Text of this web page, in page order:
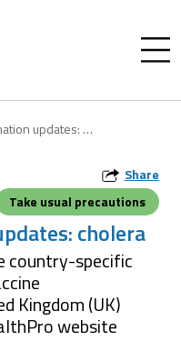
updates: cholera
Take usual precautions
Share
cholera
country-specific
Kingdom (UK)
website